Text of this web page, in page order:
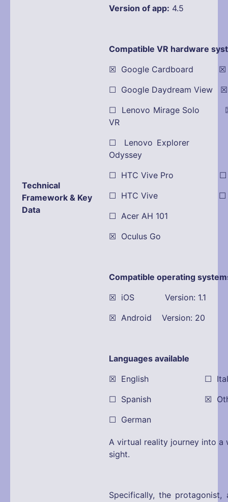
Technical
Framework & Key
Data
Version of app: 4.5
Compatible VR hardware
☒ Google Cardboard ☒
☐ Google Daydream View
☐ Lenovo Mirage Solo ☒
VR
☐ Lenovo Explorer
Odyssey
☐ HTC Vive Pro ☐
☐ HTC Vive ☐
☐ Acer AH 101
☒ Oculus Go
Compatible operating
☒ iOS Version: 1.1
☒ Android Version: 20
Languages available
☒ English ☐
☐ Spanish ☒ Other:
☐ German
A virtual reality journey into a
sight.
Specifically, the protagonist,